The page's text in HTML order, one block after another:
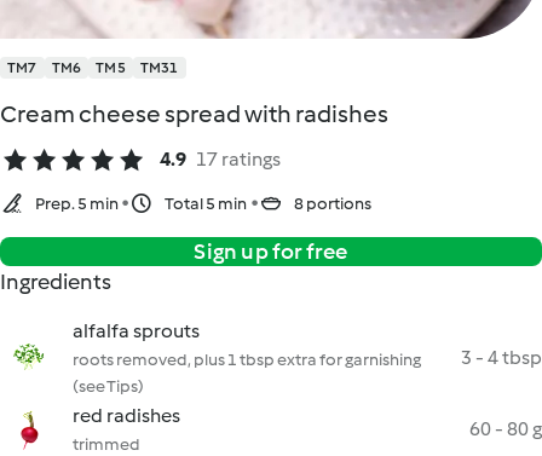
TM7 TM6 TM5 TM31
Cream cheese spread with radishes
4.9 17 ratings
Prep. 5 min Total 5 min 8 portions
Sign up for free
Ingredients
alfalfa sprouts
roots removed, plus 1 tbsp extra for garnishing
(see Tips)
3 - 4 tbsp
red radishes
trimmed
60 - 80 g